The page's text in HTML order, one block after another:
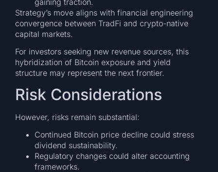
Strategy’s move aligns with financial engineering
convergence between TradFi and crypto-native
capital markets.
For investors seeking new revenue sources, this
hybridization of Bitcoin exposure and yield
structure may represent the next frontier.
Risk Considerations
However, risks remain substantial:
Continued Bitcoin price decline could stress
dividend sustainability.
Regulatory changes could alter accounting
frameworks.